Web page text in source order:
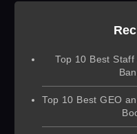
Top 10 Best
Top 10 Best GEO